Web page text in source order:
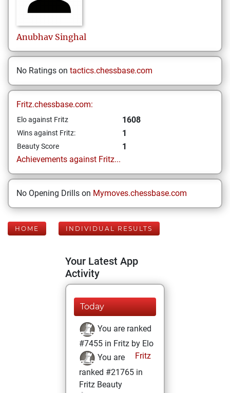
Anubhav Singhal
No Ratings on tactics.chessbase.com
Fritz.chessbase.com:
Elo against Fritz 1608
Wins against Fritz: 1
Beauty Score
1
Achievements against Fritz...
No Opening Drills on Mymoves.chessbase.com
HOME INDIVIDUAL RESULTS
Your Latest App
Activity
Today
You are ranked
#7455 in Fritz by Elo
Fritz
You are
ranked #21765 in
Fritz Beauty